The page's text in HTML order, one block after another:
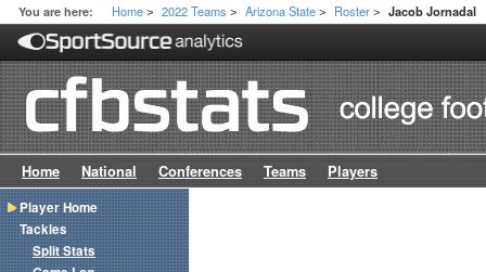
You are here: Home > 2022 Teams > Arizona State > Roster > Jacob Jornadal
Home National Conferences Teams Players
Player Home
Tackles
Split Stats